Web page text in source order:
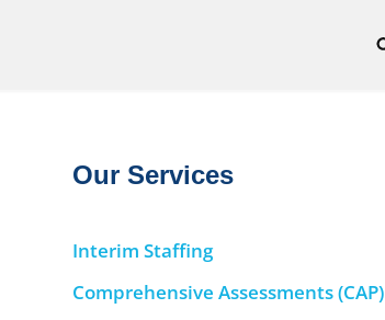
Our Services
Interim Staffing
Comprehensive Assessments (CAP)